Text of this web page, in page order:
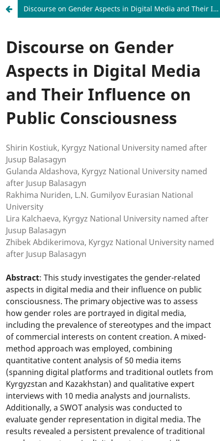
Discourse on Gender Aspects in Digital Media and Their Influence on Public Consciousness